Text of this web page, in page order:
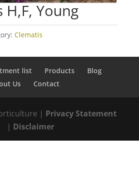
Young
Clematis
list Products
Blog
Us
Contact
| Privacy Statement
| Disclaimer